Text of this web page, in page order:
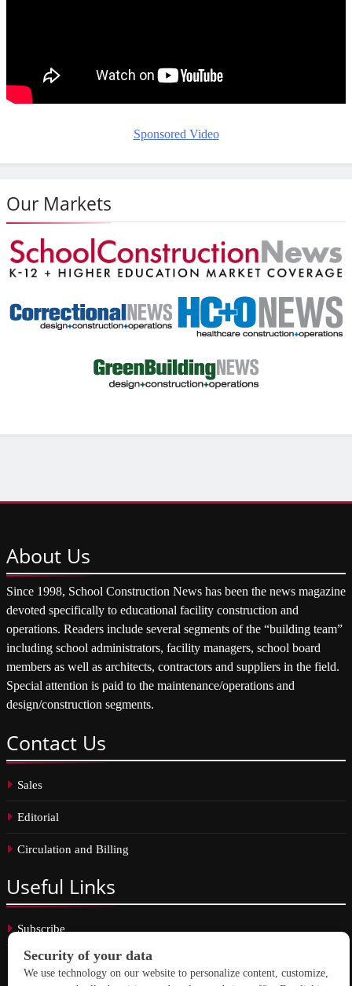
Sponsored Video
Our Markets
About Us
Since 1998, School Construction News has been the news magazine
devoted specifically to educational facility construction and
operations. Readers include several segments of the “building team”
including school administrators, facility managers, school board
members as well as architects, contractors and suppliers in the field.
Special attention is paid to the maintenance/operations and
design/construction segments.
Contact Us
Sales
Editorial
Circulation and Billing
Useful Links
Subscribe
Linkedin